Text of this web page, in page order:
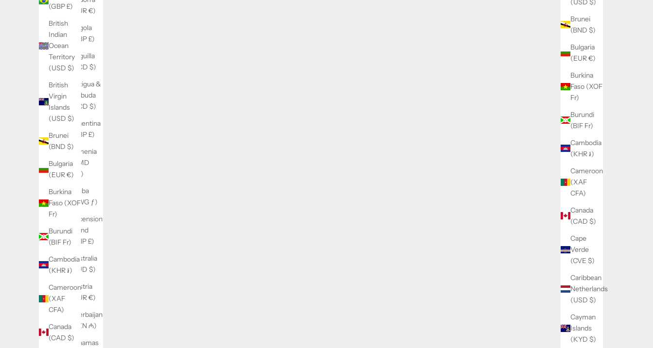
Brunei
(BND $)
Bulgaria
(EUR €)
Burkina
Faso (XOF
Fr)
Burundi
(BIF Fr)
Cambodia
(KHR ៛)
Cameroon
(XAF
CFA)
Canada
(CAD $)
Cape
Verde
(CVE $)
Caribbean
Netherlands
(USD $)
Cayman
Islands
(KYD $)
(GBP £)
British
Indian
Ocean
Territory
(USD $)
British
Virgin
Islands
(USD $)
Brunei
(BND $)
Bulgaria
(EUR €)
Burkina
Faso (XOF
Fr)
Burundi
(BIF Fr)
Cambodia
(KHR ៛)
Cameroon
(XAF
CFA)
Canada
(CAD $)
(EUR €)
Angola
(GBP £)
Anguilla
(XCD $)
Antigua &
Barbuda
(XCD $)
Argentina
(GBP £)
Armenia
(AMD
դր.)
Aruba
(AWG ƒ)
Ascension
Island
(SHP £)
Australia
(AUD $)
Austria
(EUR €)
Azerbaijan
(AZN ₼)
Bahamas